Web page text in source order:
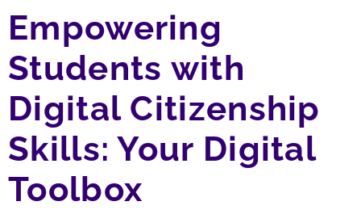
Empowering
Students with
Digital Citizenship
Skills: Your Digital
Toolbox